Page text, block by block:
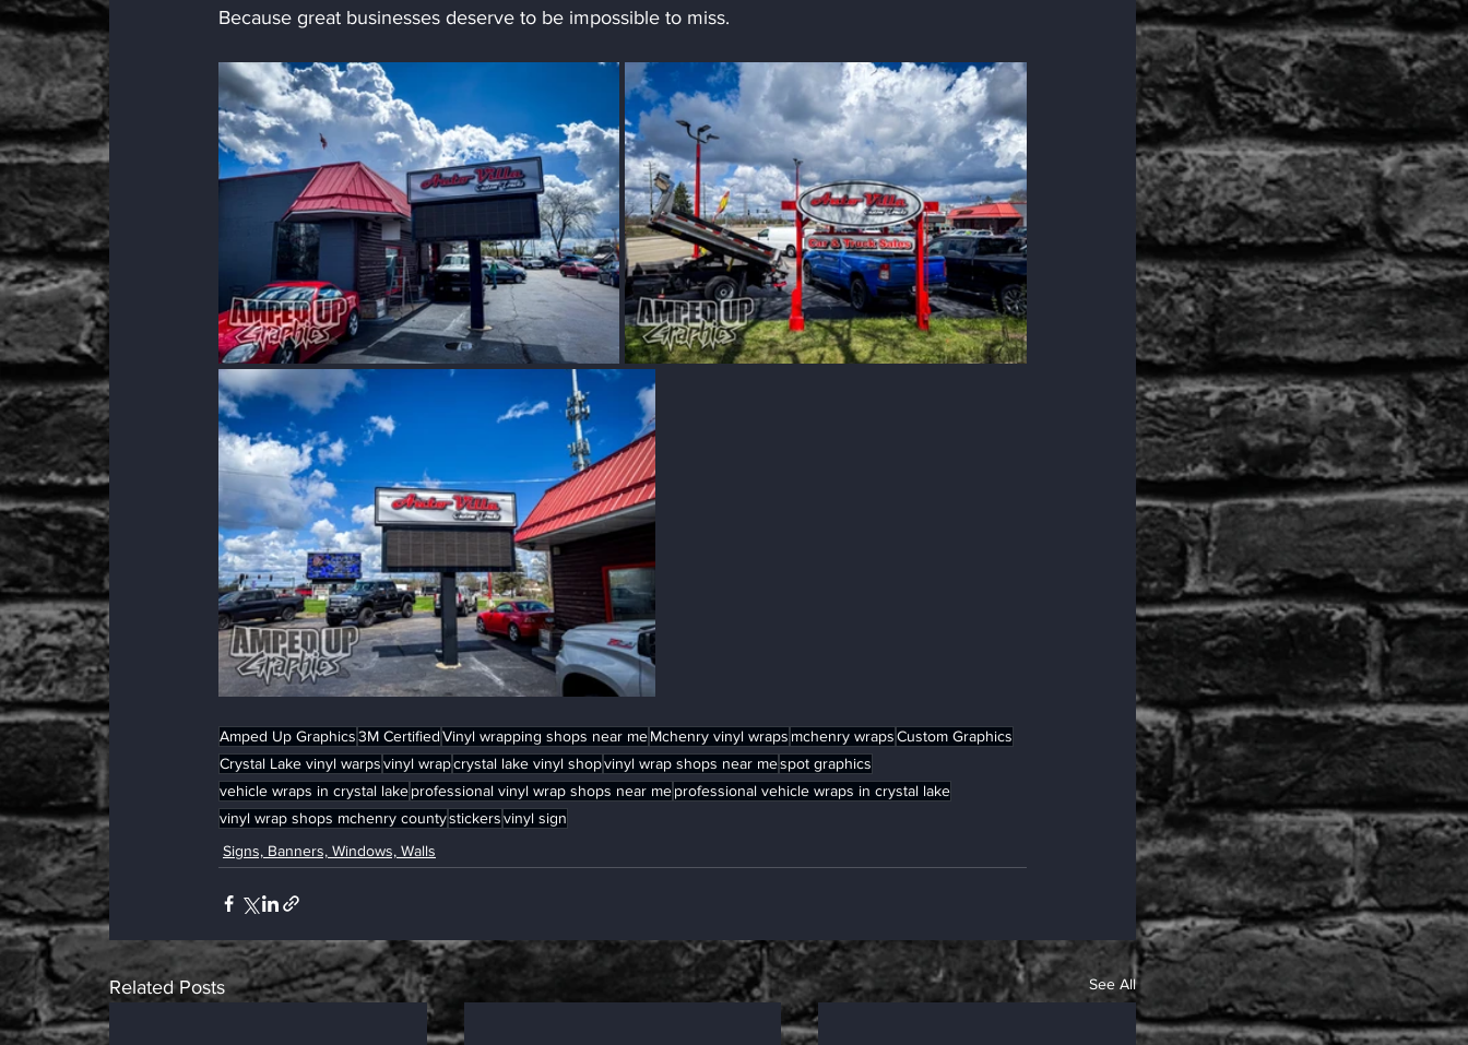
Because great businesses deserve to be impossible to miss.
Amped Up Graphics3M CertifiedVinyl wrapping shops near meMchenry vinyl wraps mchenry wrapsCustom Graphics
Crystal Lake vinyl warpsvinyl wrapcrystal lake vinyl shopvinyl wrap shops near mespot graphics
vehicle wraps in crystal lakeprofessional vinyl wrap shops near meprofessional vehicle wraps in crystal lake
vinyl wrap shops mchenry countystickersvinyl sign
Signs, Banners, Windows, Walls
Related Posts See All